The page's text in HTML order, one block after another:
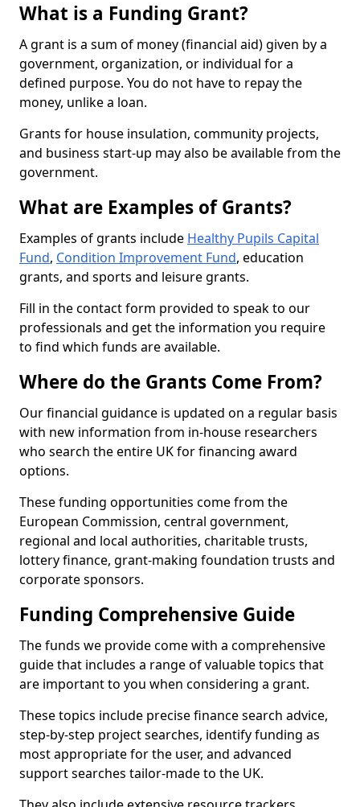
What is a Funding Grant?
A grant is a sum of money (financial aid) given by a
government, organization, or individual for a
defined purpose. You do not have to repay the
money, unlike a loan.
Grants for house insulation, community projects,
and business start-up may also be available from the
government.
What are Examples of Grants?
Examples of grants include Healthy Pupils Capital
Fund, Condition Improvement Fund, education
grants, and sports and leisure grants.
Fill in the contact form provided to speak to our
professionals and get the information you require
to find which funds are available.
Where do the Grants Come From?
Our financial guidance is updated on a regular basis
with new information from in-house researchers
who search the entire UK for financing award
options.
These funding opportunities come from the
European Commission, central government,
regional and local authorities, charitable trusts,
lottery finance, grant-making foundation trusts and
corporate sponsors.
Funding Comprehensive Guide
The funds we provide come with a comprehensive
guide that includes a range of valuable topics that
are important to you when considering a grant.
These topics include precise finance search advice,
step-by-step project searches, identify funding as
most appropriate for the user, and advanced
support searches tailor-made to the UK.